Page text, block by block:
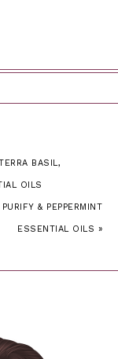
BASIL,
OILS
& PEPPERMINT
ESSENTIAL OILS »